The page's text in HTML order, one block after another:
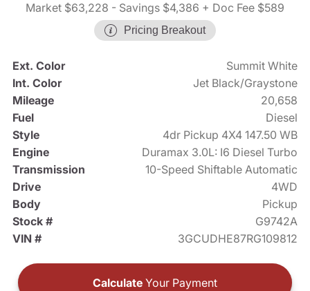
Market $63,228 - Savings $4,386 + Doc Fee $589
Pricing Breakout
Ext. Color
Summit White
Int. Color
Jet Black/Graystone
Mileage
20,658
Fuel
Diesel
Style
4dr Pickup 4X4 147.50 WB
Engine
Duramax 3.0L: I6 Diesel Turbo
Transmission
10-Speed Shiftable Automatic
Drive
4WD
Body
Pickup
Stock #
G9742A
VIN #
3GCUDHE87RG109812
Calculate Your Payment